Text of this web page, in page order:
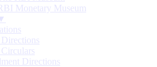
Monetary Museum
Directions
Directions